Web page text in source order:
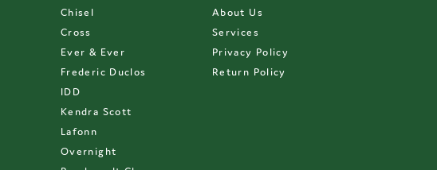
Chisel
Cross
Ever & Ever
Frederic Duclos
IDD
Kendra Scott
Lafonn
Overnight
About Us
Services
Privacy Policy
Return Policy